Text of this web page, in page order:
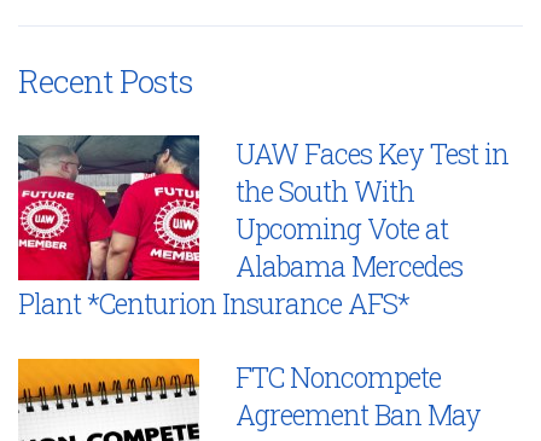
Recent Posts
UAW Faces Key Test in
the South With
Upcoming Vote at
Alabama Mercedes
Plant *Centurion Insurance AFS*
FTC Noncompete
Agreement Ban May